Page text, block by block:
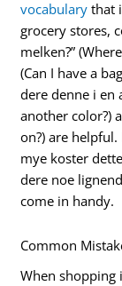
vocabulary that
grocery stores,
melken?”
(Can I have a
dere denne i en
another color?)
on?) are
mye koster
dere noe
come in handy.
Common
When